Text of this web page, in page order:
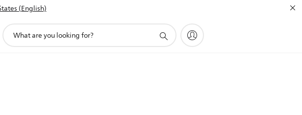
(English)
search